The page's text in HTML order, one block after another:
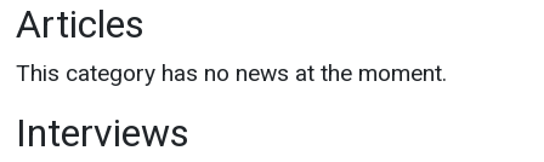
Articles
This category has no news at the moment.
Interviews